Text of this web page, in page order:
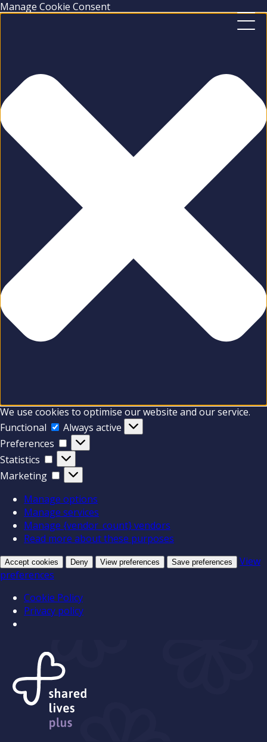
Manage Cookie Consent
We use cookies to optimise our website and our service.
Functional
Functional
Always active
Preferences
Preferences
Statistics
Statistics
Marketing
Marketing
Manage options
Manage services
Manage {vendor_count} vendors
Read more about these purposes
Accept cookies Deny View preferences Save preferences
View
preferences
Cookie Policy
Privacy policy